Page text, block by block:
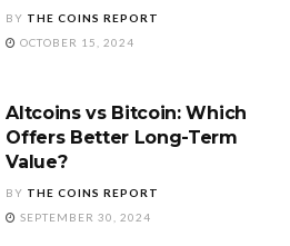
BY THE COINS REPORT
OCTOBER 15, 2024
Altcoins vs Bitcoin: Which
Offers Better Long-Term
Value?
BY THE COINS REPORT
SEPTEMBER 30, 2024